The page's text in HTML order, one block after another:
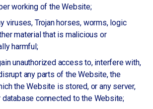
working of the Website;
viruses, Trojan horses, worms, logic
material that is malicious or
harmful;
unauthorized access to, interfere with,
any parts of the Website, the
the Website is stored, or any server,
database connected to the Website;